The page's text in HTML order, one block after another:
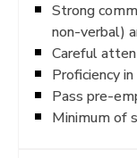
Strong
non-verbal)
Careful
Proficiency
Pass pre-
Minimum of